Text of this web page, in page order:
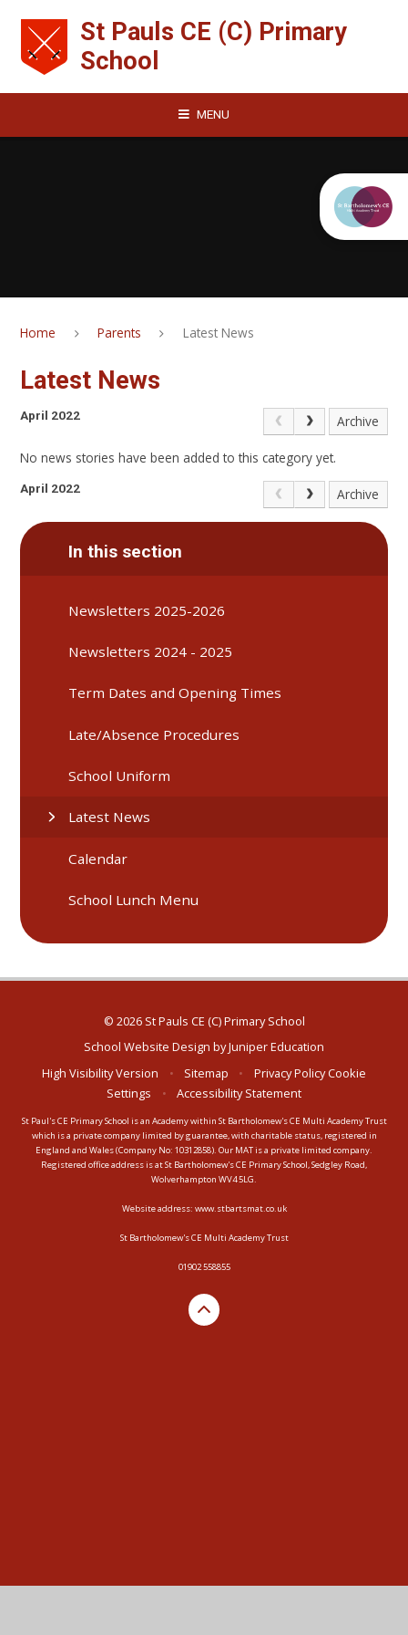
St Pauls CE (C) Primary
School
MENU
Home Parents Latest News
Latest News
April 2022 Archive
No news stories have been added to this category yet.
April 2022 Archive
In this section
Newsletters 2025-2026
Newsletters 2024 - 2025
Term Dates and Opening Times
Late/Absence Procedures
School Uniform
Latest News
Calendar
School Lunch Menu
© 2026 St Pauls CE (C) Primary School
School Website Design byJuniper Education
High Visibility Version
• Sitemap • Privacy PolicyCookie
Settings
• Accessibility Statement
St Paul's CE Primary School is an Academy within St Bartholomew's CE Multi Academy Trust
which is a private company limited by guarantee, with charitable status, registered in
England and Wales (Company No: 10312858). Our MAT is a private limited company.
Registered office address is at St Bartholomew's CE Primary School, Sedgley Road,
Wolverhampton WV4 5LG.
Website address: www.stbartsmat.co.uk
St Bartholomew's CE Multi Academy Trust
01902 558855